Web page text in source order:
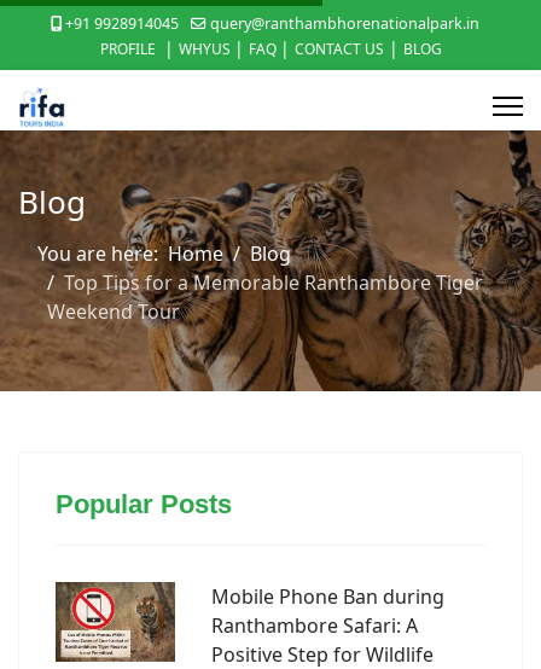
+91 9928914045
query@ranthambhorenationalpark.in
PROFILE
| WHYUS | FAQ | CONTACT US | BLOG
Blog
You are here:Home
Blog
Top Tips for a Memorable Ranthambore Tiger
Weekend Tour
Popular Posts
Mobile Phone Ban during
Ranthambore Safari: A
Positive Step for Wildlife